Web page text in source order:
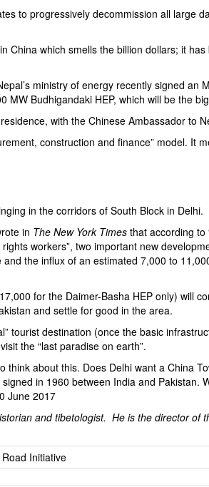
to progressively decommission all large
China which smells the billion dollars; it
ministry of energy recently signed an
MW Budhigandaki HEP, which will be the
with the Chinese Ambassador to
construction and finance” model. It
in the corridors of South Block in Delhi.
in The New York Times that according to
workers”, two important new
the influx of an estimated 7,000 to
for the Daimer-Basha HEP only) will
and settle for good in the area.
tourist destination (once the basic
the “last paradise on earth”.
think about this. Does Delhi want a China
signed in 1960 between India and Pakistan.
June 2017
and tibetologist. He is the director of